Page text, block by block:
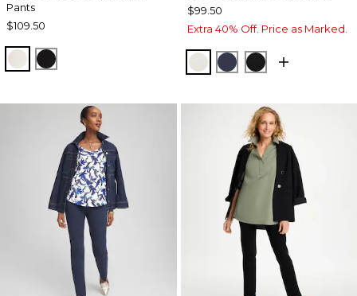
Pants
$109.50
ECRUBLACK
$99.50
Extra 40% Off. Price as Marked.
ENGLISH CREAM
PASSPORT BLUE
BLACK